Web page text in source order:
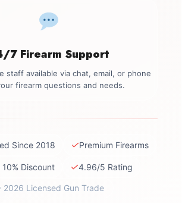
7 Firearm Support
staff available via chat, email, or phone
firearm questions and needs.
Since 2018 ✓Premium Firearms
Discount ✓4.96/5 Rating
Licensed Gun Trade